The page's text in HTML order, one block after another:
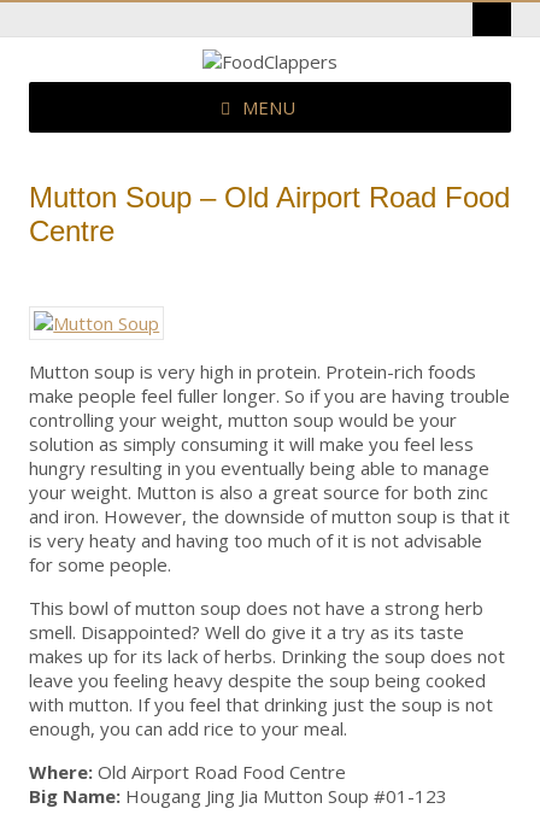
MENU
Mutton Soup – Old Airport Road Food
Centre
Mutton soup is very high in protein. Protein-rich foods
make people feel fuller longer. So if you are having trouble
controlling your weight, mutton soup would be your
solution as simply consuming it will make you feel less
hungry resulting in you eventually being able to manage
your weight. Mutton is also a great source for both zinc
and iron. However, the downside of mutton soup is that it
is very heaty and having too much of it is not advisable
for some people.
This bowl of mutton soup does not have a strong herb
smell. Disappointed? Well do give it a try as its taste
makes up for its lack of herbs. Drinking the soup does not
leave you feeling heavy despite the soup being cooked
with mutton. If you feel that drinking just the soup is not
enough, you can add rice to your meal.
Where: Old Airport Road Food Centre
Big Name: Hougang Jing Jia Mutton Soup #01-123